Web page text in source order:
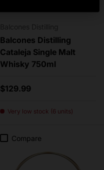
Balcones Distilling
Balcones Distilling
Cataleja Single Malt
Whisky 750ml
Regular price
$129.99
Very low stock (6 units)
Compare